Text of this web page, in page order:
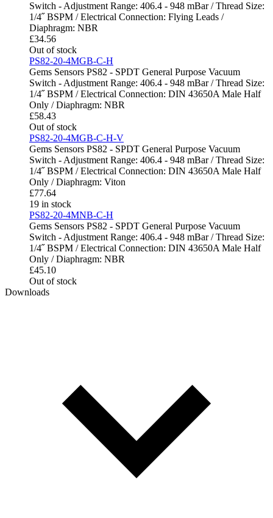
Switch - Adjustment Range: 406.4 - 948 mBar / Thread Size:
1/4˝ BSPM / Electrical Connection: Flying Leads /
Diaphragm: NBR
£34.56
Out of stock
PS82-20-4MGB-C-H
Gems Sensors PS82 - SPDT General Purpose Vacuum
Switch - Adjustment Range: 406.4 - 948 mBar / Thread Size:
1/4˝ BSPM / Electrical Connection: DIN 43650A Male Half
Only / Diaphragm: NBR
£58.43
Out of stock
PS82-20-4MGB-C-H-V
Gems Sensors PS82 - SPDT General Purpose Vacuum
Switch - Adjustment Range: 406.4 - 948 mBar / Thread Size:
1/4˝ BSPM / Electrical Connection: DIN 43650A Male Half
Only / Diaphragm: Viton
£77.64
19 in stock
PS82-20-4MNB-C-H
Gems Sensors PS82 - SPDT General Purpose Vacuum
Switch - Adjustment Range: 406.4 - 948 mBar / Thread Size:
1/4˝ BSPM / Electrical Connection: DIN 43650A Male Half
Only / Diaphragm: NBR
£45.10
Out of stock
Downloads